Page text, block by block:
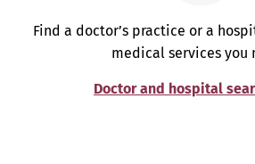
Find a doctor’s practice or a
medical services you
Doctor and hospital